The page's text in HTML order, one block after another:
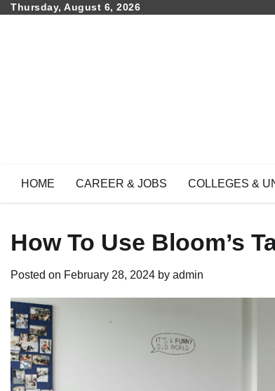
SkipThursday, August 6, 2026
HOME CAREER & JOBS COLLEGES &
How To Use Bloom’s
Posted on February 28, 2024 by admin